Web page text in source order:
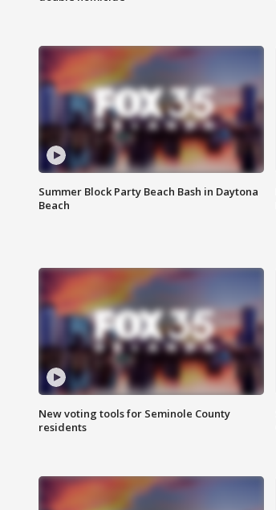
Summer Block Party Beach Bash in Daytona
Beach
New voting tools for Seminole County
residents